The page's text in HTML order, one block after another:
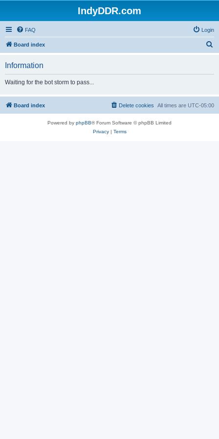
IndyDDR.com
FAQ Login
Board index
h
Information
Waiting for the bot storm to pass...
Board index All times are UTC-05:00
Delete cookies
Powered by phpBB® Forum Software © phpBB Limited
Privacy| Terms